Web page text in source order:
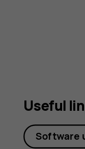
Useful
Software